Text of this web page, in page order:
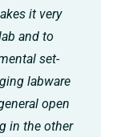
it very
and to
set-
labware
open
in the other